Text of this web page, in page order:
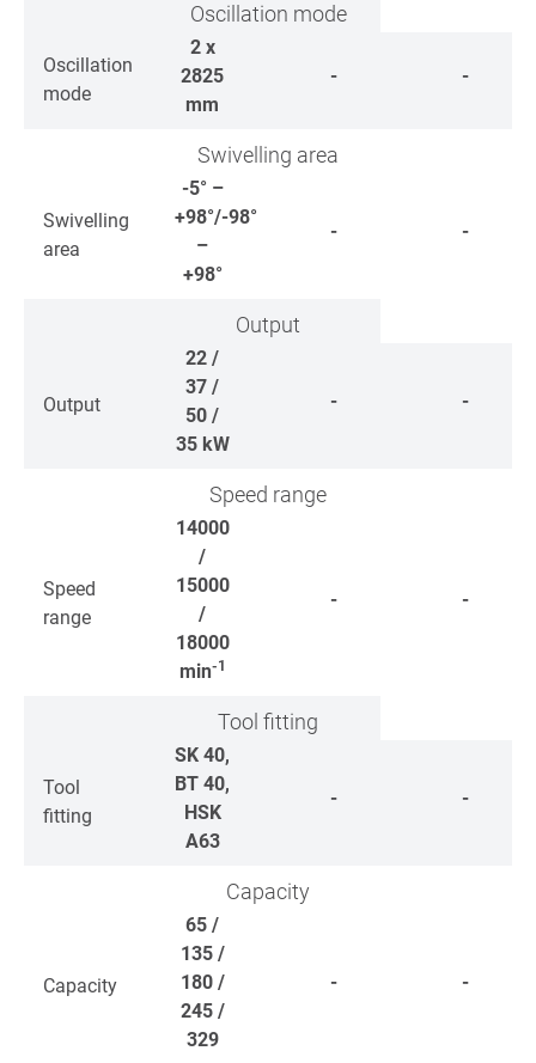
Oscillation mode
Oscillation
mode
2 x
2825
mm
- -
Swivelling area
Swivelling
area
-5° –
+98°/-98°
–
+98°
- -
Output
Output
22 /
37 /
50 /
35 kW
- -
Speed range
Speed
range
14000
/
15000
/
18000
min-1
- -
Tool fitting
Tool
fitting
SK 40,
BT 40,
HSK
A63
- -
Capacity
Capacity
65 /
135 /
180 /
245 /
329
- -